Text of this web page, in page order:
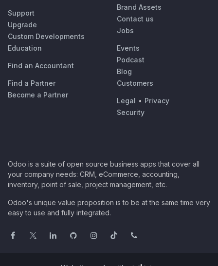
Support
Upgrade
Custom Developments
Education
Find an Accountant
Find a Partner
Become a Partner
Brand Assets
Contact us
Jobs
Events
Podcast
Blog
Customers
Legal • Privacy
Security
Odoo is a suite of open source business apps that cover all
your company needs: CRM, eCommerce, accounting,
inventory, point of sale, project management, etc.
Odoo's unique value proposition is to be at the same time very
easy to use and fully integrated.